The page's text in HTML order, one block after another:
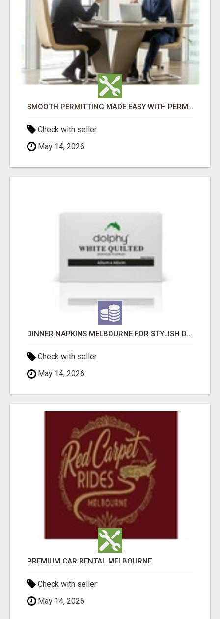
SMOOTH PERMITTING MADE EASY WITH PERMIT EDMONTON EXPERTS
Check with seller
May 14, 2026
DINNER NAPKINS MELBOURNE FOR STYLISH DINING EXPERIENCES
Check with seller
May 14, 2026
PREMIUM CAR RENTAL MELBOURNE
Check with seller
May 14, 2026